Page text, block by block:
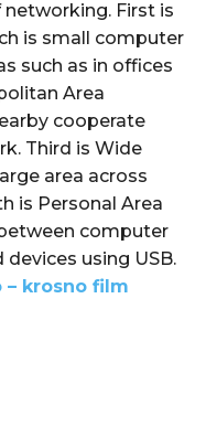
First is
is small computer
such as in offices
Area
cooperate
Third is Wide
area across
is Personal Area
computer
using USB.
– krosno film